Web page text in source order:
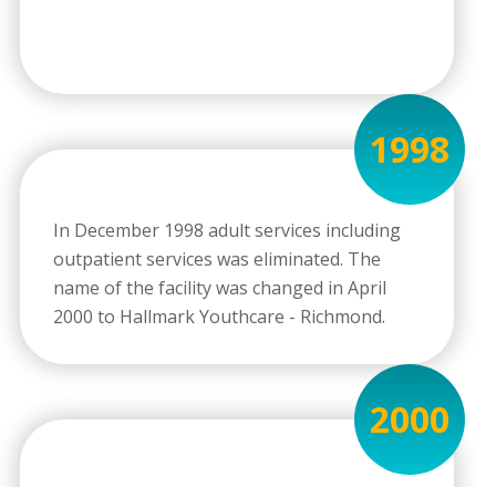
In December 1998 adult services including
outpatient services was eliminated. The
name of the facility was changed in April
2000 to Hallmark Youthcare - Richmond.
1998
2000